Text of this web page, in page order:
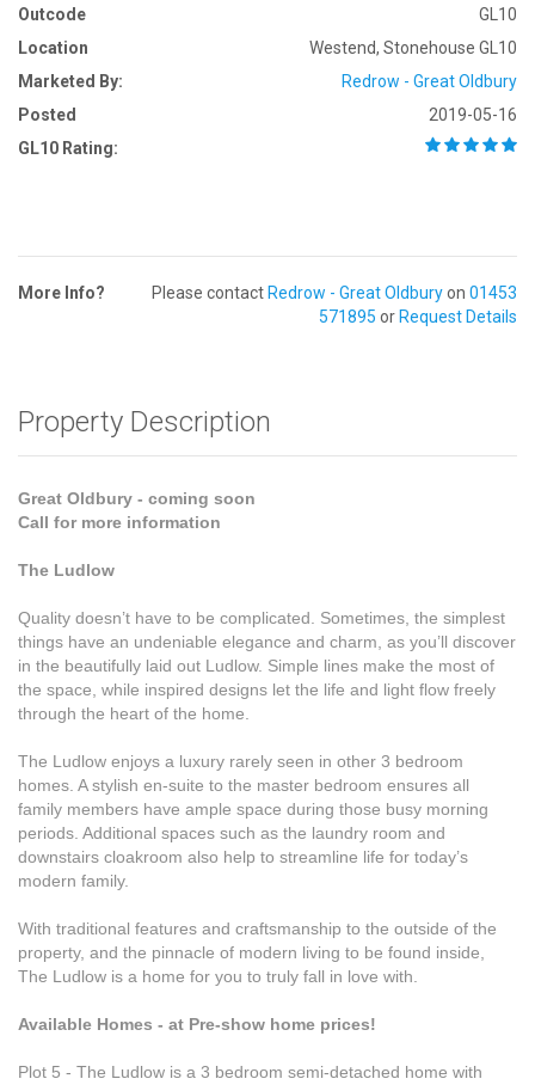
Outcode
GL10
Location
Westend, Stonehouse GL10
Marketed By:
Redrow - Great Oldbury
Posted
2019-05-16
GL10 Rating:
More Info? Please contact Redrow - Great Oldburyon 01453
571895 or Request Details
Property Description
Great Oldbury - coming soon
Call for more information
The Ludlow
Quality doesn’t have to be complicated. Sometimes, the simplest
things have an undeniable elegance and charm, as you’ll discover
in the beautifully laid out Ludlow. Simple lines make the most of
the space, while inspired designs let the life and light flow freely
through the heart of the home.
The Ludlow enjoys a luxury rarely seen in other 3 bedroom
homes. A stylish en-suite to the master bedroom ensures all
family members have ample space during those busy morning
periods. Additional spaces such as the laundry room and
downstairs cloakroom also help to streamline life for today’s
modern family.
With traditional features and craftsmanship to the outside of the
property, and the pinnacle of modern living to be found inside,
The Ludlow is a home for you to truly fall in love with.
Available Homes - at Pre-show home prices!
Plot 5 - The Ludlow is a 3 bedroom semi-detached home with